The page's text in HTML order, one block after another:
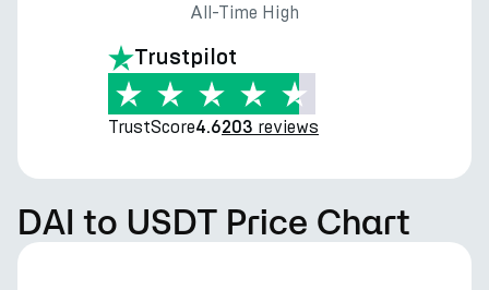
All-Time High
Trustpilot
TrustScore4.6203 reviews
DAI to USDT Price Chart